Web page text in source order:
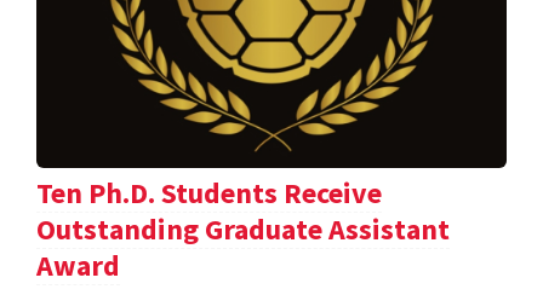
Ten Ph.D. Students Receive
Outstanding Graduate Assistant
Award